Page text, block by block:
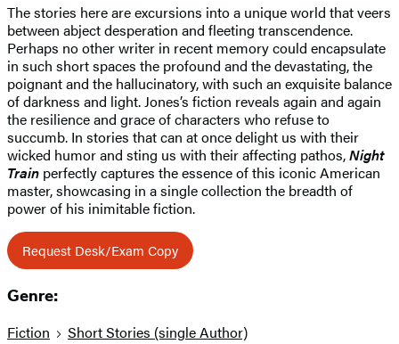
The stories here are excursions into a unique world that veers
between abject desperation and fleeting transcendence.
Perhaps no other writer in recent memory could encapsulate
in such short spaces the profound and the devastating, the
poignant and the hallucinatory, with such an exquisite balance
of darkness and light. Jones’s fiction reveals again and again
the resilience and grace of characters who refuse to
succumb. In stories that can at once delight us with their
wicked humor and sting us with their affecting pathos,Night
Train perfectly captures the essence of this iconic American
master, showcasing in a single collection the breadth of
power of his inimitable fiction.
Request Desk/Exam Copy
Genre:
Fiction Short Stories (single Author)